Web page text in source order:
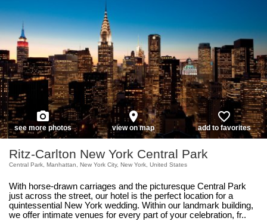
photo_camera
see more photos
place
view on map
favorite_border
add to favorites
Ritz-Carlton New York Central Park
Central Park, Manhattan, New York City, New York, United States
With horse-drawn carriages and the picturesque Central Park
just across the street, our hotel is the perfect location for a
quintessential New York wedding. Within our landmark building,
we offer intimate venues for every part of your celebration, fr..